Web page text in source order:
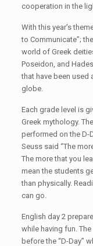
cooperation in the
With this year’s
to Communicate”;
world of Greek
Poseidon, and
that have been used
globe.
Each grade level is
Greek mythology.
performed on the D-
Seuss said “The
The more that you
mean the students
than physically.
can go.
English day 2
while having fun.
before the “D-Day”